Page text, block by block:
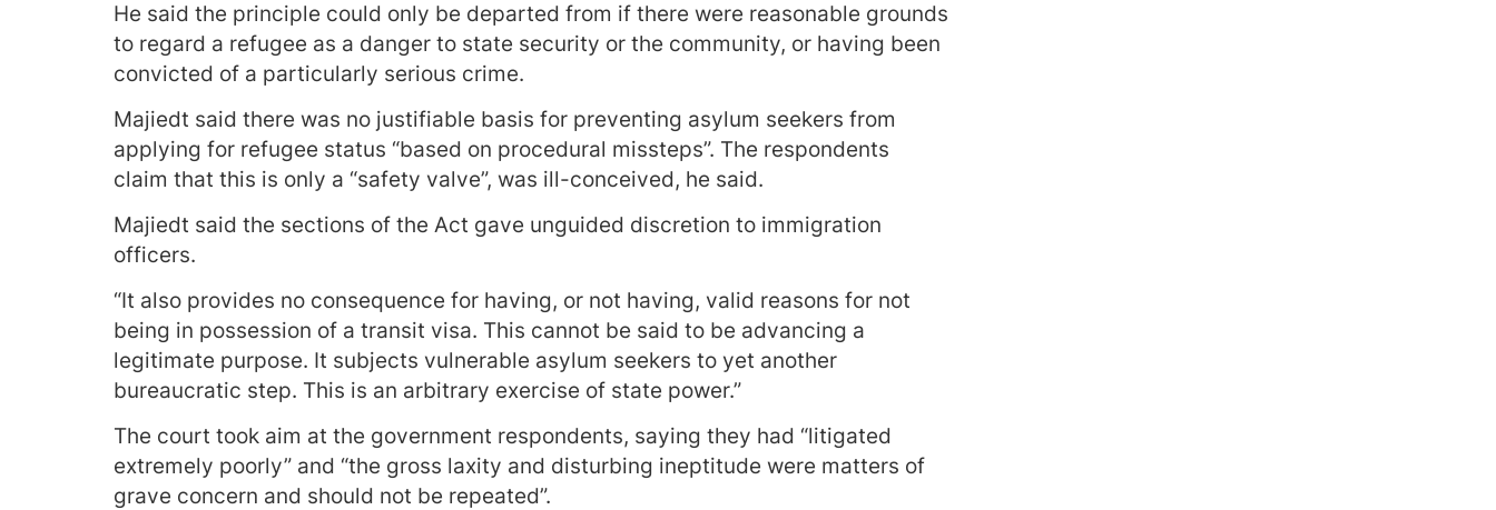
He said the principle could only be departed from if there were reasonable grounds
to regard a refugee as a danger to state security or the community, or having been
convicted of a particularly serious crime.
Majiedt said there was no justifiable basis for preventing asylum seekers from
applying for refugee status “based on procedural missteps”. The respondents
claim that this is only a “safety valve”, was ill-conceived, he said.
Majiedt said the sections of the Act gave unguided discretion to immigration
officers.
“It also provides no consequence for having, or not having, valid reasons for not
being in possession of a transit visa. This cannot be said to be advancing a
legitimate purpose. It subjects vulnerable asylum seekers to yet another
bureaucratic step. This is an arbitrary exercise of state power.”
The court took aim at the government respondents, saying they had “litigated
extremely poorly” and “the gross laxity and disturbing ineptitude were matters of
grave concern and should not be repeated”.